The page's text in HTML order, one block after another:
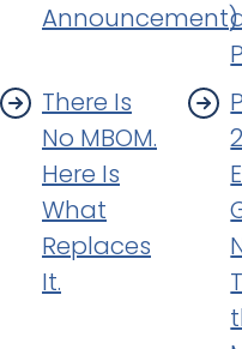
Announcement)
There Is
No MBOM.
Here Is
What
Replaces
It.